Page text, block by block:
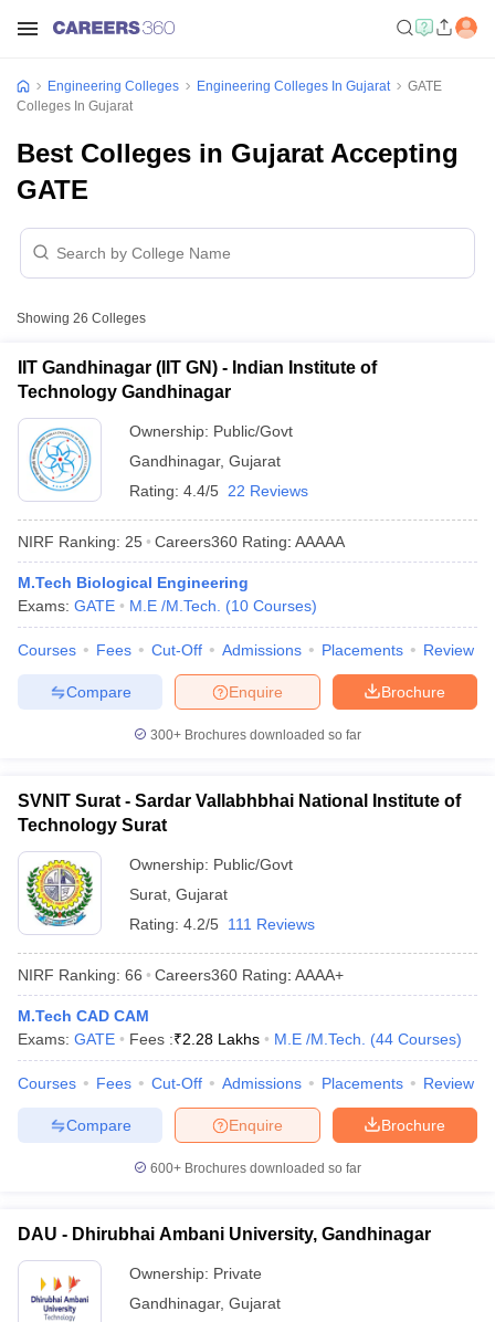
JEE Main Study MaterialJEE Main Answer Key
EAMCET Exam PatternAP EAMCET Answer KeyAP EAMCET Cutoff
EAMCET Exam Pattern
PatternMHT CET Answer Key
KCET Cutoff KCET ResultView All KCET Articles
Answer Key
VITEEE CutoffVITEEE Result
Answer Key
BITSAT Cutoff BITSAT ResultView All BITSAT Articles
M.Arch Colleges in India
Phd Colleges in India
Accepting GATE
Engineering Colleges in India Accepting AP EAMCET
Engineering Colleges in Mumbai
in Andhra PradeshEngineering Colleges in Madhya Pradesh
Colleges in IndiaTop Private Engineering Colleges in India
PredictorKCET College PredictorView All College Predictors
Top Institutes that take JEE Advanced ScoresView All JEE Main E-
April 11 Memory Based Questions PDFMost Scoring Concepts For
and AutomationHow to Crack GATE?
Engineering Colleges Engineering Colleges In Gujarat
GATE
Colleges In Gujarat
Best Colleges in Gujarat Accepting
GATE
Showing 26 Colleges
IIT Gandhinagar (IIT GN) - Indian Institute of
Technology Gandhinagar
Ownership: Public/Govt
Gandhinagar, Gujarat
Rating: 4.4/5 22 Reviews
NIRF Ranking: 25 Careers360 Rating: AAAAA
M.Tech Biological Engineering
Exams: GATE M.E /M.Tech. (10 Courses)
Courses Fees Cut-Off Admissions Placements Review
Brochure
Enquire
Compare
300+ Brochures downloaded so far
SVNIT Surat - Sardar Vallabhbhai National Institute of
Technology Surat
Ownership: Public/Govt
Surat Gujarat
Rating: 4.2/5 111 Reviews
NIRF Ranking: 66 Careers360 Rating: AAAA+
M.Tech CAD CAM
Exams: GATE Fees :₹2.28 Lakhs M.E /M.Tech. (44 Courses)
Courses Fees Cut-Off Admissions Placements Review
Brochure
Enquire
Compare
600+ Brochures downloaded so far
DAU - Dhirubhai Ambani University, Gandhinagar
Ownership: Private
Gandhinagar, Gujarat